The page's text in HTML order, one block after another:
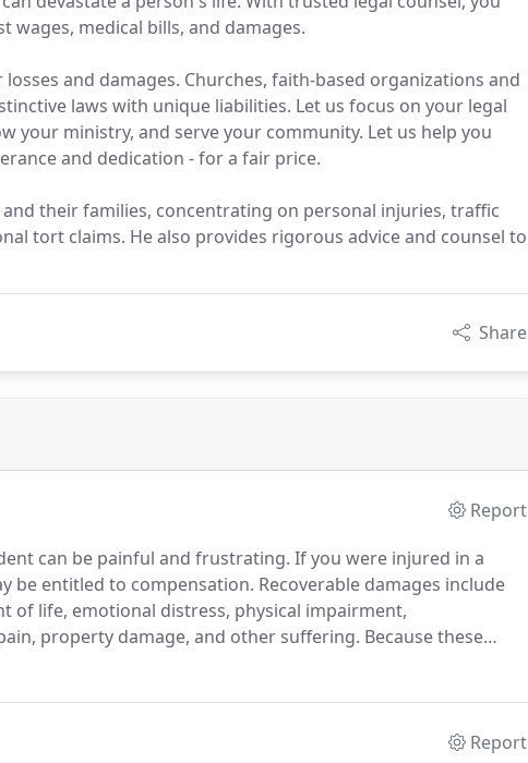
wages, medical bills, and damages.
and damages. Churches, faith-based organizations and
laws with unique liabilities. Let us focus on your legal
your ministry, and serve your community. Let us help you
and dedication - for a fair price.
their families, concentrating on personal injuries, traffic
tort claims. He also provides rigorous advice and counsel to
Share
Report
can be painful and frustrating. If you were injured in a
be entitled to compensation. Recoverable damages include
of life, emotional distress, physical impairment,
property damage, and other suffering. Because these
retaining legal counsel as soon as possible is critical.
Report